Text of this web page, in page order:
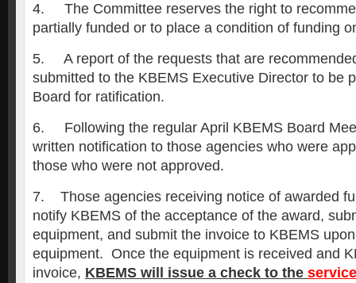
4. The Committee reserves the right to
partially funded or to place a condition of funding
5. A report of the requests that are
submitted to the KBEMS Executive Director to be
Board for ratification.
6. Following the regular April KBEMS Board
written notification to those agencies who were
those who were not approved.
7. Those agencies receiving notice of awarded
notify KBEMS of the acceptance of the award,
equipment, and submit the invoice to KBEMS
equipment. Once the equipment is received and
invoice, KBEMS will issue a check to the service